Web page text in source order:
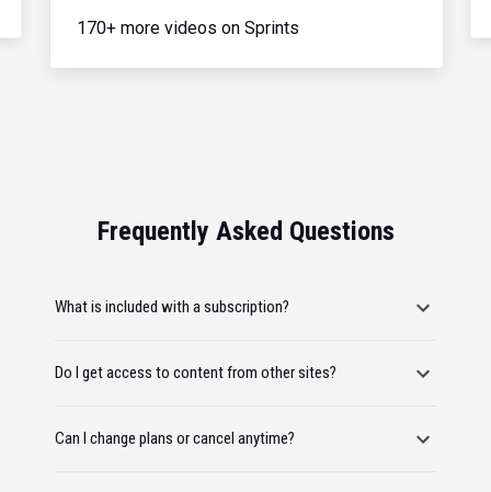
170+ more videos on Sprints
Frequently Asked Questions
What is included with a subscription?
Do I get access to content from other sites?
Can I change plans or cancel anytime?